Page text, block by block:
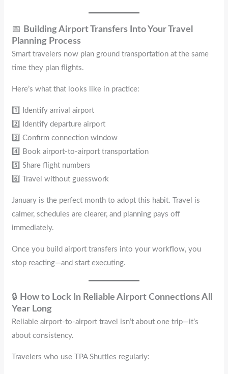
📅
Building Airport Transfers Into Your Travel
Planning Process
Smart travelers now plan ground transportation at the same
time they plan flights.
Here’s what that looks like in practice:
1️⃣ Identify arrival airport
2️⃣ Identify departure airport
3️⃣ Confirm connection window
4️⃣ Book airport-to-airport transportation
5️⃣ Share flight numbers
6️⃣ Travel without guesswork
January is the perfect month to adopt this habit. Travel is
calmer, schedules are clearer, and planning pays off
immediately.
Once you build airport transfers into your workflow, you
stop reacting—and start executing.
🔒 How to Lock In Reliable Airport Connections All
Year Long
Reliable airport-to-airport travel isn’t about one trip—it’s
about consistency.
Travelers who use TPA Shuttles regularly: